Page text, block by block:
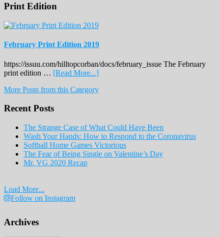
Print Edition
February Print Edition 2019
https://issuu.com/hilltopcorban/docs/february_issue The February
print edition … [Read More...]about
Print
More Posts from this Category
Recent Posts
The Strange Case of What Could Have Been
Wash Your Hands: How to Respond to the Coronavirus
Softball Home Games Victorious
The Fear of Being Single on Valentine’s Day
Mr. VG 2020 Recap
Load More...
Follow on Instagram
Archives